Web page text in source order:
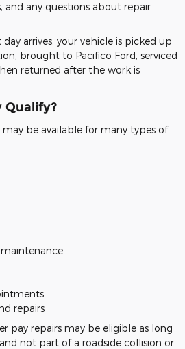
and any questions about repair
arrives, your vehicle is picked up
brought to Pacifico Ford, serviced
returned after the work is
Qualify?
may be available for many types of
repairs
pay repairs may be eligible as long
not part of a roadside collision or